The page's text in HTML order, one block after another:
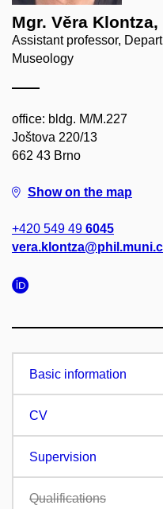
Mgr. Věra Klontza,
Assistant professor,
Museology
office: bldg. M/M.227
Joštova 220/13
662 43 Brno
Show on the map
+420 549 49 6045
Basic information
CV
Supervision
Qualifications